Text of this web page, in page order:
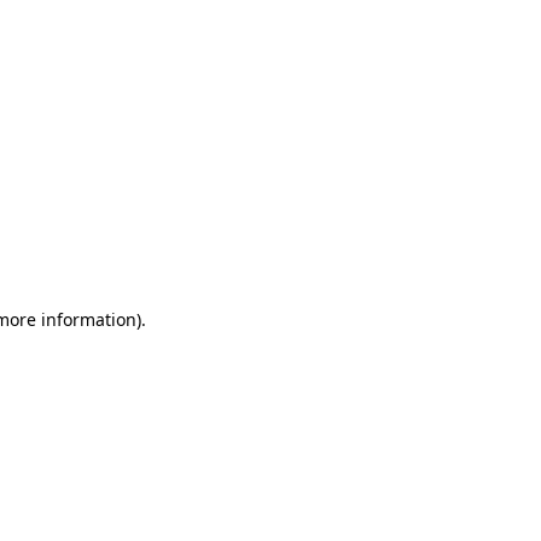
information).